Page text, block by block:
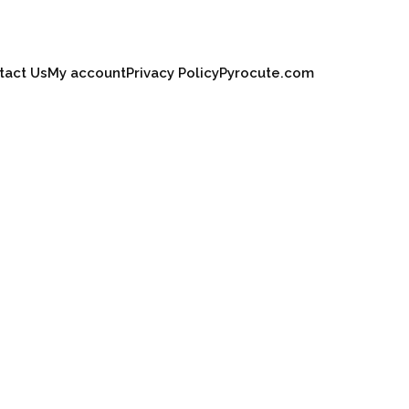
UsMy accountPrivacy PolicyPyrocute.com